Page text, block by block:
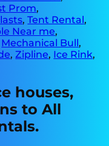
Prom,
,Tent Rental,
Near me,
Mechanical Bull,
,Zipline, Ice Rink,
houses,
to All